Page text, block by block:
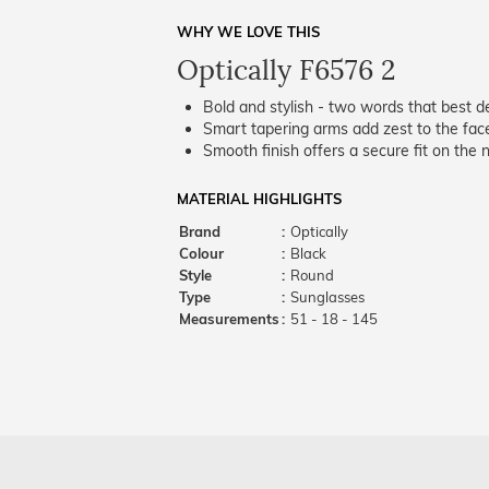
WHY WE LOVE THIS
Optically F6576 2
Bold and stylish - two words that best
Smart tapering arms add zest to the
Smooth finish offers a secure fit on the
MATERIAL HIGHLIGHTS
Brand
: Optically
Colour
: Black
Style
: Round
Type
: Sunglasses
Measurements: 51 - 18 - 145